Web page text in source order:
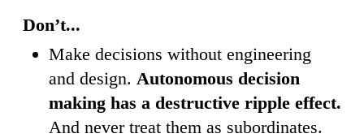
Don’t...
Make decisions without engineering
and design. Autonomous decision
making has a destructive ripple effect.
And never treat them as subordinates.